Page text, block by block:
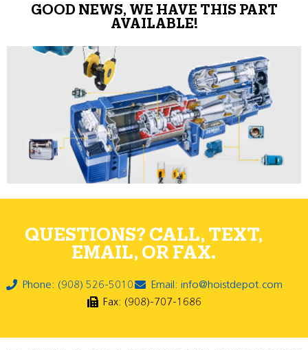
GOOD NEWS, WE HAVE THIS PART
AVAILABLE!
QUESTIONS? CALL, TEXT,
EMAIL, OR FAX.
Phone: (908) 526-5010
Email: info@hoistdepot.com
Fax: (908)-707-1686